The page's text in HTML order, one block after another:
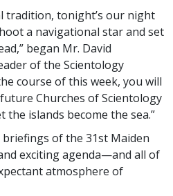
tradition, tonight’s our night
a navigational star and set
began Mr. David
of the Scientology
course of this week, you will
Churches of Scientology
islands become the sea.”
of the 31st Maiden
exciting agenda—and all of
atmosphere of